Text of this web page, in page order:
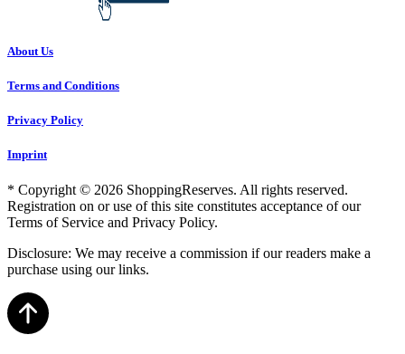
About Us
Terms and Conditions
Privacy Policy
Imprint
* Copyright © 2026 ShoppingReserves. All rights reserved.
Registration on or use of this site constitutes acceptance of our
Terms of Service and Privacy Policy.
Disclosure: We may receive a commission if our readers make a
purchase using our links.